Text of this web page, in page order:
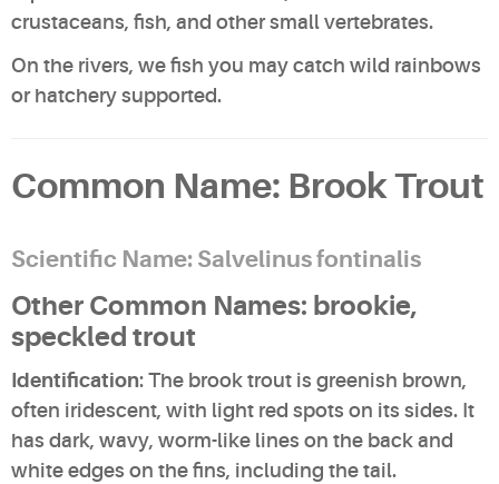
crustaceans, fish, and other small vertebrates.
On the rivers, we fish you may catch wild rainbows
or hatchery supported.
Common Name: Brook Trout
Scientific Name: Salvelinus fontinalis
Other Common Names: brookie,
speckled trout
Identification: The brook trout is greenish brown,
often iridescent, with light red spots on its sides. It
has dark, wavy, worm-like lines on the back and
white edges on the fins, including the tail.